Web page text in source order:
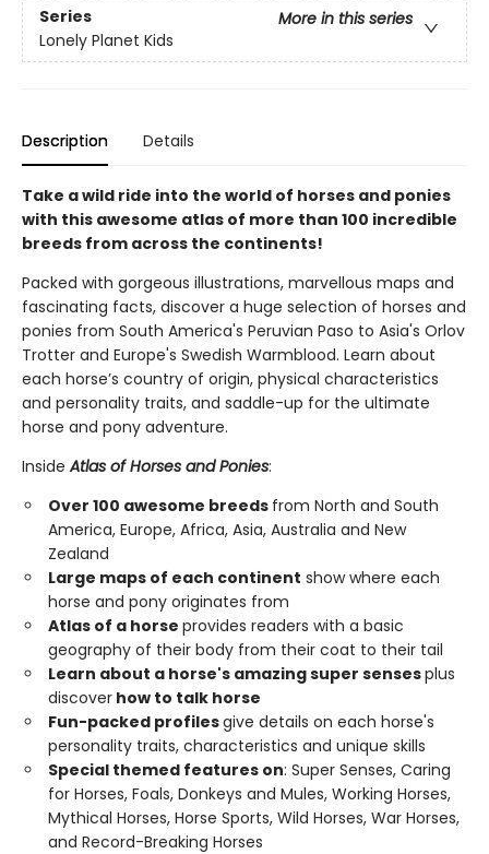
Series
More in this series
Lonely Planet Kids
Description Details
Take a wild ride into the world of horses and ponies
with this awesome atlas of more than 100 incredible
breeds from across the continents!
Packed with gorgeous illustrations, marvellous maps and
fascinating facts, discover a huge selection of horses and
ponies from South America's Peruvian Paso to Asia's Orlov
Trotter and Europe's Swedish Warmblood. Learn about
each horse’s country of origin, physical characteristics
and personality traits, and saddle-up for the ultimate
horse and pony adventure.
InsideAtlas of Horses and Ponies:
Over 100 awesome breeds from North and South
America, Europe, Africa, Asia, Australia and New
Zealand
Large maps of each continent show where each
horse and pony originates from
Atlas of a horse provides readers with a basic
geography of their body from their coat to their tail
Learn about a horse's amazing super sensesplus
discover how to talk horse
Fun-packed profilesgive details on each horse's
personality traits, characteristics and unique skills
Special themed features on: Super Senses, Caring
for Horses, Foals, Donkeys and Mules, Working Horses,
Mythical Horses, Horse Sports, Wild Horses, War Horses,
and Record-Breaking Horses